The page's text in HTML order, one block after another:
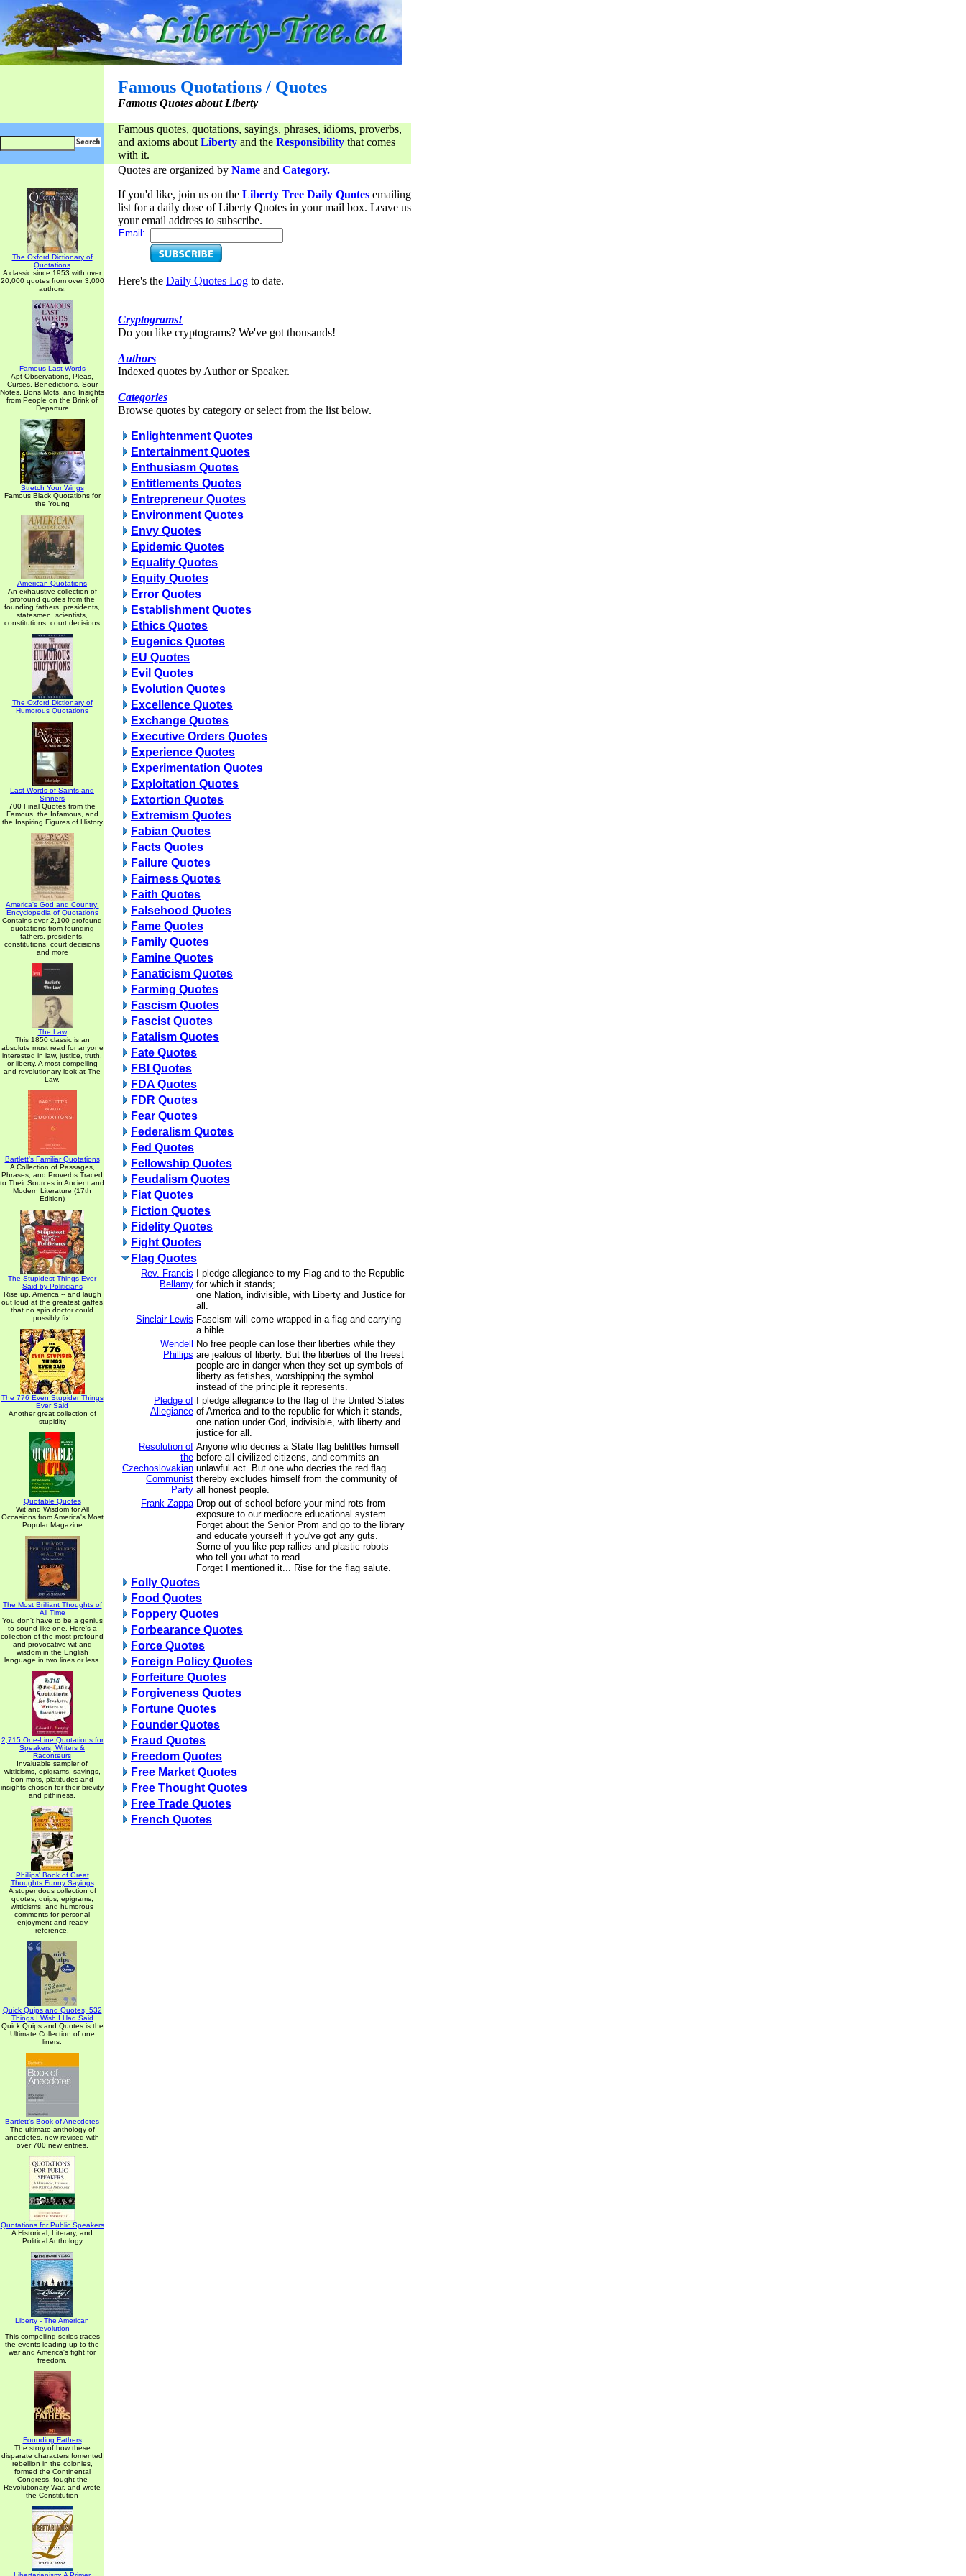
Famous Quotations / Quotes
Famous Quotes about Liberty
Famous quotes, quotations, sayings, phrases, idioms, proverbs,
and axioms about Liberty and the Responsibility that comes
with it.
The Oxford Dictionary of
Quotations
A classic since 1953 with over
20,000 quotes from over 3,000
authors.
Famous Last Words
Apt Observations, Pleas,
Curses, Benedictions, Sour
Notes, Bons Mots, and Insights
from People on the Brink of
Departure
Stretch Your Wings
Famous Black Quotations for
the Young
American Quotations
An exhaustive collection of
profound quotes from the
founding fathers, presidents,
statesmen, scientists,
constitutions, court decisions
The Oxford Dictionary of
Humorous Quotations
Last Words of Saints and
Sinners
700 Final Quotes from the
Famous, the Infamous, and
the Inspiring Figures of History
America's God and Country:
Encyclopedia of Quotations
Contains over 2,100 profound
quotations from founding
fathers, presidents,
constitutions, court decisions
and more
The Law
This 1850 classic is an
absolute must read for anyone
interested in law, justice, truth,
or liberty. A most compelling
and revolutionary look at The
Law.
Bartlett's Familiar Quotations
A Collection of Passages,
Phrases, and Proverbs Traced
to Their Sources in Ancient and
Modern Literature (17th
Edition)
The Stupidest Things Ever
Said by Politicians
Rise up, America -- and laugh
out loud at the greatest gaffes
that no spin doctor could
possibly fix!
The 776 Even Stupider Things
Ever Said
Another great collection of
stupidity
Quotable Quotes
Wit and Wisdom for All
Occasions from America's Most
Popular Magazine
The Most Brilliant Thoughts of
All Time
You don't have to be a genius
to sound like one. Here's a
collection of the most profound
and provocative wit and
wisdom in the English
language in two lines or less.
2,715 One-Line Quotations for
Speakers, Writers &
Raconteurs
Invaluable sampler of
witticisms, epigrams, sayings,
bon mots, platitudes and
insights chosen for their brevity
and pithiness.
Phillips' Book of Great
Thoughts Funny Sayings
A stupendous collection of
quotes, quips, epigrams,
witticisms, and humorous
comments for personal
enjoyment and ready
reference.
Quick Quips and Quotes; 532
Things I Wish I Had Said
Quick Quips and Quotes is the
Ultimate Collection of one
liners.
Bartlett's Book of Anecdotes
The ultimate anthology of
anecdotes, now revised with
over 700 new entries.
Quotations for Public Speakers
A Historical, Literary, and
Political Anthology
Liberty - The American
Revolution
This compelling series traces
the events leading up to the
war and America's fight for
freedom.
Founding Fathers
The story of how these
disparate characters fomented
rebellion in the colonies,
formed the Continental
Congress, fought the
Revolutionary War, and wrote
the Constitution
Quotes are organized by Name and Category.
If you'd like, join us on the Liberty Tree Daily Quotes emailing
list for a daily dose of Liberty Quotes in your mail box. Leave us
your email address to subscribe.
Email:
Here's the Daily Quotes Log to date.
Cryptograms!
Do you like cryptograms? We've got thousands!
Authors
Indexed quotes by Author or Speaker.
Categories
Browse quotes by category or select from the list below.
Enlightenment Quotes
Entertainment Quotes
Enthusiasm Quotes
Entitlements Quotes
Entrepreneur Quotes
Environment Quotes
Envy Quotes
Epidemic Quotes
Equality Quotes
Equity Quotes
Error Quotes
Establishment Quotes
Ethics Quotes
Eugenics Quotes
EU Quotes
Evil Quotes
Evolution Quotes
Excellence Quotes
Exchange Quotes
Executive Orders Quotes
Experience Quotes
Experimentation Quotes
Exploitation Quotes
Extortion Quotes
Extremism Quotes
Fabian Quotes
Facts Quotes
Failure Quotes
Fairness Quotes
Faith Quotes
Falsehood Quotes
Fame Quotes
Family Quotes
Famine Quotes
Fanaticism Quotes
Farming Quotes
Fascism Quotes
Fascist Quotes
Fatalism Quotes
Fate Quotes
FBI Quotes
FDA Quotes
FDR Quotes
Fear Quotes
Federalism Quotes
Fed Quotes
Fellowship Quotes
Feudalism Quotes
Fiat Quotes
Fiction Quotes
Fidelity Quotes
Fight Quotes
Flag Quotes
Rev. Francis
Bellamy
I pledge allegiance to my Flag and to the Republic
for which it stands;
one Nation, indivisible, with Liberty and Justice for
all.
Sinclair Lewis Fascism will come wrapped in a flag and carrying
a bible.
Wendell
Phillips
No free people can lose their liberties while they
are jealous of liberty. But the liberties of the freest
people are in danger when they set up symbols of
liberty as fetishes, worshipping the symbol
instead of the principle it represents.
Pledge of
Allegiance
I pledge allegiance to the flag of the United States
of America and to the republic for which it stands,
one nation under God, indivisible, with liberty and
justice for all.
Resolution of
the
Czechoslovakian
Communist
Party
Anyone who decries a State flag belittles himself
before all civilized citizens, and commits an
unlawful act. But one who decries the red flag ...
thereby excludes himself from the community of
all honest people.
Frank Zappa Drop out of school before your mind rots from
exposure to our mediocre educational system.
Forget about the Senior Prom and go to the library
and educate yourself if you've got any guts.
Some of you like pep rallies and plastic robots
who tell you what to read.
Forget I mentioned it... Rise for the flag salute.
Folly Quotes
Food Quotes
Foppery Quotes
Forbearance Quotes
Force Quotes
Foreign Policy Quotes
Forfeiture Quotes
Forgiveness Quotes
Fortune Quotes
Founder Quotes
Fraud Quotes
Freedom Quotes
Free Market Quotes
Free Thought Quotes
Free Trade Quotes
French Quotes